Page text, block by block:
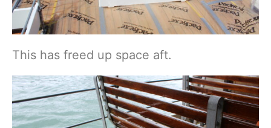
This has freed up space aft.